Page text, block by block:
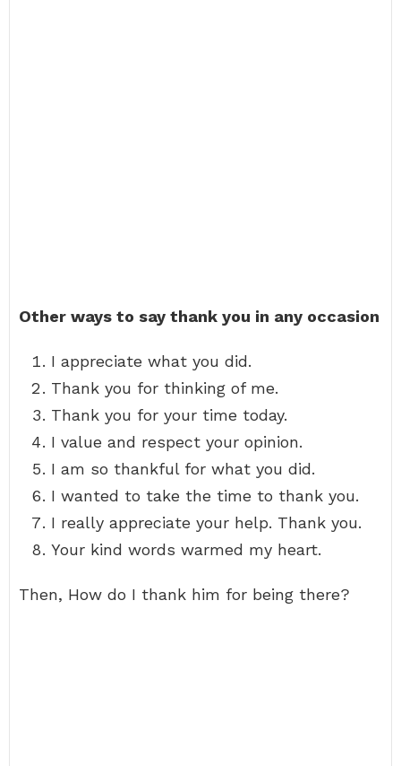
Other ways to say thank you in any occasion
I appreciate what you did.
Thank you for thinking of me.
Thank you for your time today.
I value and respect your opinion.
I am so thankful for what you did.
I wanted to take the time to thank you.
I really appreciate your help. Thank you.
Your kind words warmed my heart.
Then, How do I thank him for being there?